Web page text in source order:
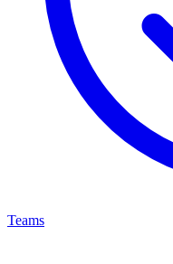
Teams